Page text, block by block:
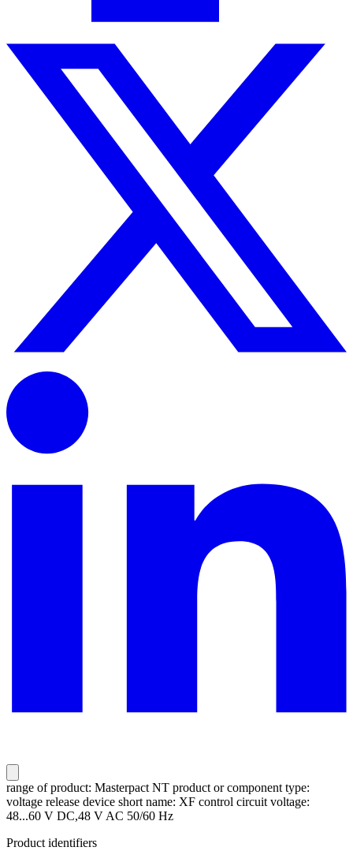
range of product: Masterpact NT product or component type:
voltage release device short name: XF control circuit voltage:
48...60 V DC,48 V AC 50/60 Hz
Product identifiers